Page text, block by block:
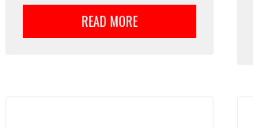
READ MORE